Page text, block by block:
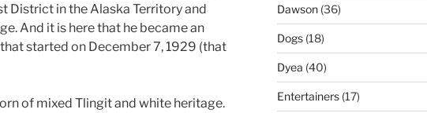
District in the Alaska Territory and
And it is here that he became an
started on December 7, 1929 (that
of mixed Tlingit and white heritage.
Dawson(36)
Dogs(18)
Dyea (40)
Entertainers(17)